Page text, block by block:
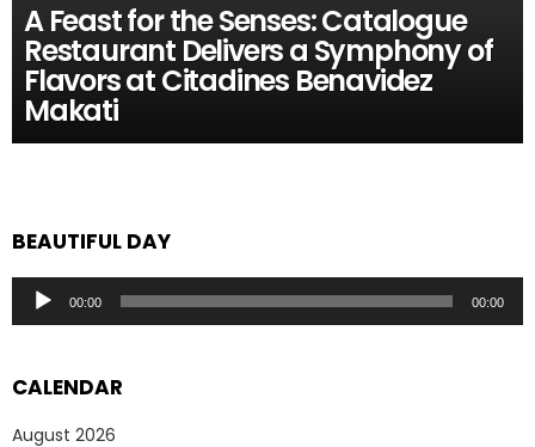
A Feast for the Senses: Catalogue
Restaurant Delivers a Symphony of
Flavors at Citadines Benavidez
Makati
BEAUTIFUL DAY
Audio
Player
00:00 00:00
CALENDAR
August 2026